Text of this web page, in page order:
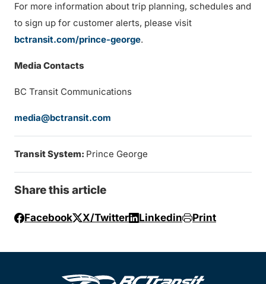
For more information about trip planning, schedules and
to sign up for customer alerts, please visit
bctransit.com/prince-george.
Media Contacts
BC Transit Communications
media@bctransit.com
Transit System: Prince George
Share this article
Facebook X/Twitter Linkedin Print